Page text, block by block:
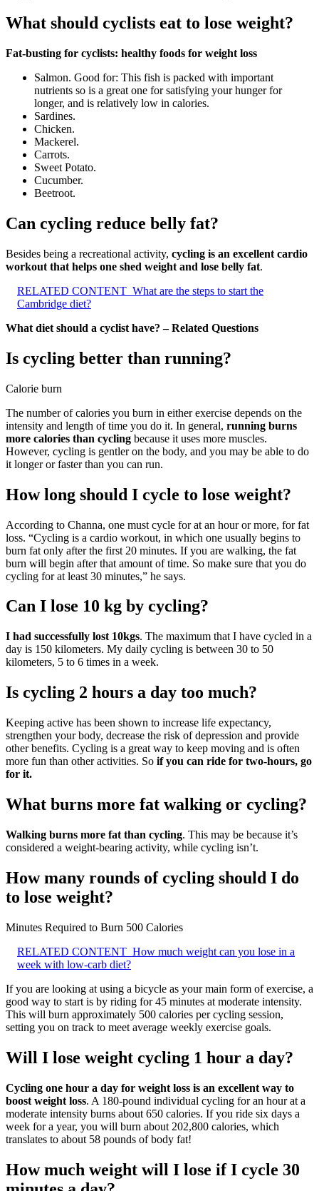
What should cyclists eat to lose weight?
Fat-busting for cyclists: healthy foods for weight loss
Salmon. Good for: This fish is packed with important
nutrients so is a great one for satisfying your hunger for
longer, and is relatively low in calories.
Sardines.
Chicken.
Mackerel.
Carrots.
Sweet Potato.
Cucumber.
Beetroot.
Can cycling reduce belly fat?
Besides being a recreational activity, cycling is an excellent cardio
workout that helps one shed weight and lose belly fat.
RELATED CONTENT What are the steps to start the
Cambridge diet?
What diet should a cyclist have? – Related Questions
Is cycling better than running?
Calorie burn
The number of calories you burn in either exercise depends on the
intensity and length of time you do it. In general, running burns
more calories than cycling because it uses more muscles.
However, cycling is gentler on the body, and you may be able to do
it longer or faster than you can run.
How long should I cycle to lose weight?
According to Channa, one must cycle for at an hour or more, for fat
loss. “Cycling is a cardio workout, in which one usually begins to
burn fat only after the first 20 minutes. If you are walking, the fat
burn will begin after that amount of time. So make sure that you do
cycling for at least 30 minutes,” he says.
Can I lose 10 kg by cycling?
I had successfully lost 10kgs. The maximum that I have cycled in a
day is 150 kilometers. My daily cycling is between 30 to 50
kilometers, 5 to 6 times in a week.
Is cycling 2 hours a day too much?
Keeping active has been shown to increase life expectancy,
strengthen your body, decrease the risk of depression and provide
other benefits. Cycling is a great way to keep moving and is often
more fun than other activities. So if you can ride for two-hours, go
for it.
What burns more fat walking or cycling?
Walking burns more fat than cycling. This may be because it’s
considered a weight-bearing activity, while cycling isn’t.
How many rounds of cycling should I do
to lose weight?
Minutes Required to Burn 500 Calories
RELATED CONTENT How much weight can you lose in a
week with low-carb diet?
If you are looking at using a bicycle as your main form of exercise, a
good way to start is by riding for 45 minutes at moderate intensity.
This will burn approximately 500 calories per cycling session,
setting you on track to meet average weekly exercise goals.
Will I lose weight cycling 1 hour a day?
Cycling one hour a day for weight loss is an excellent way to
boost weight loss. A 180-pound individual cycling for an hour at a
moderate intensity burns about 650 calories. If you ride six days a
week for a year, you will burn about 202,800 calories, which
translates to about 58 pounds of body fat!
How much weight will I lose if I cycle 30